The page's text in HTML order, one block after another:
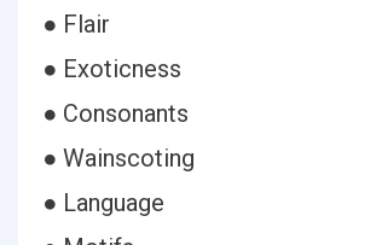
● Flair
● Exoticness
● Consonants
● Wainscoting
● Language